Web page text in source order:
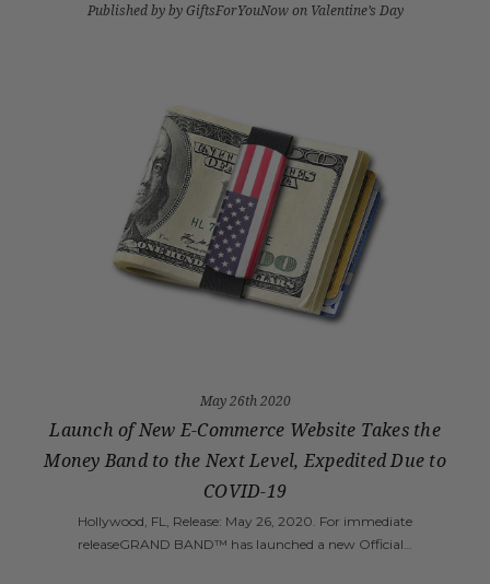
Published by by GiftsForYouNow on Valentine’s Day
May 26th 2020
Launch of New E-Commerce Website Takes the
Money Band to the Next Level, Expedited Due to
COVID-19
Hollywood, FL, Release: May 26, 2020. For immediate
releaseGRAND BAND™ has launched a new Official…